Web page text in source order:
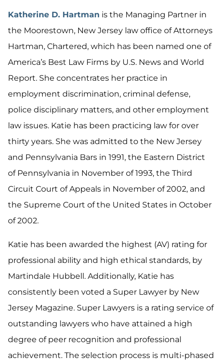
Katherine D. Hartman is the Managing Partner in
the Moorestown, New Jersey law office of Attorneys
Hartman, Chartered, which has been named one of
America’s Best Law Firms by U.S. News and World
Report. She concentrates her practice in
employment discrimination, criminal defense,
police disciplinary matters, and other employment
law issues. Katie has been practicing law for over
thirty years. She was admitted to the New Jersey
and Pennsylvania Bars in 1991, the Eastern District
of Pennsylvania in November of 1993, the Third
Circuit Court of Appeals in November of 2002, and
the Supreme Court of the United States in October
of 2002.
Katie has been awarded the highest (AV) rating for
professional ability and high ethical standards, by
Martindale Hubbell. Additionally, Katie has
consistently been voted a Super Lawyer by New
Jersey Magazine. Super Lawyers is a rating service of
outstanding lawyers who have attained a high
degree of peer recognition and professional
achievement. The selection process is multi-phased